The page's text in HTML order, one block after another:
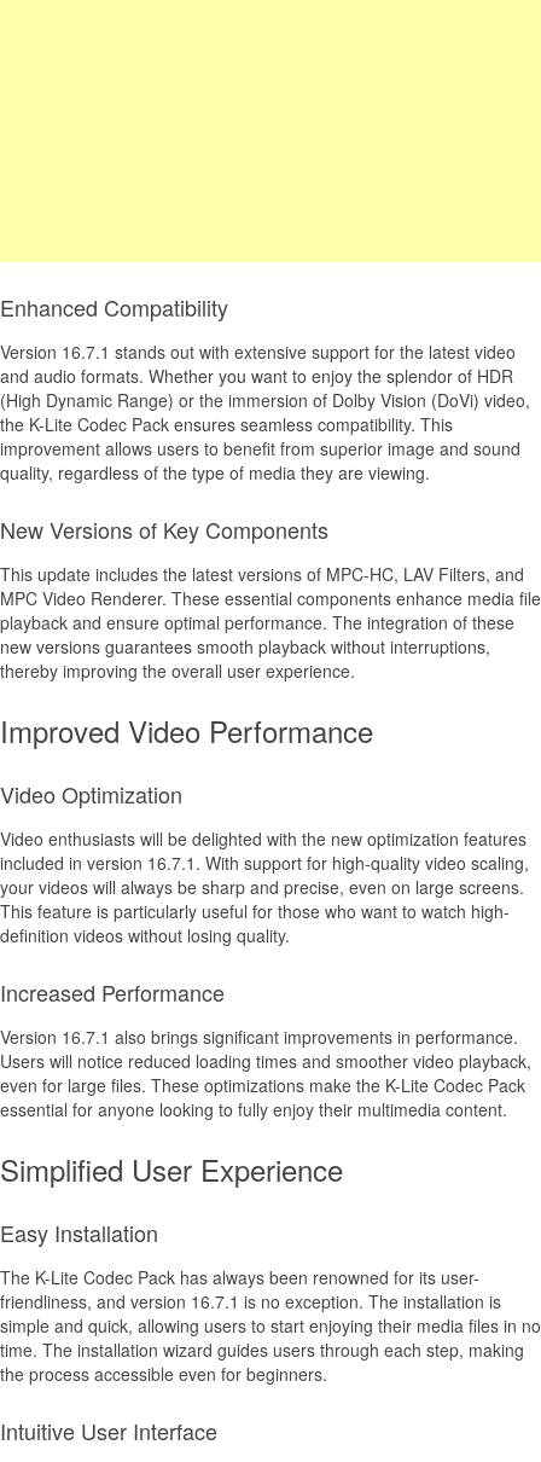
Enhanced Compatibility
Version 16.7.1 stands out with extensive support for the latest video
and audio formats. Whether you want to enjoy the splendor of HDR
(High Dynamic Range) or the immersion of Dolby Vision (DoVi) video,
the K-Lite Codec Pack ensures seamless compatibility. This
improvement allows users to benefit from superior image and sound
quality, regardless of the type of media they are viewing.
New Versions of Key Components
This update includes the latest versions of MPC-HC, LAV Filters, and
MPC Video Renderer. These essential components enhance media file
playback and ensure optimal performance. The integration of these
new versions guarantees smooth playback without interruptions,
thereby improving the overall user experience.
Improved Video Performance
Video Optimization
Video enthusiasts will be delighted with the new optimization features
included in version 16.7.1. With support for high-quality video scaling,
your videos will always be sharp and precise, even on large screens.
This feature is particularly useful for those who want to watch high-
definition videos without losing quality.
Increased Performance
Version 16.7.1 also brings significant improvements in performance.
Users will notice reduced loading times and smoother video playback,
even for large files. These optimizations make the K-Lite Codec Pack
essential for anyone looking to fully enjoy their multimedia content.
Simplified User Experience
Easy Installation
The K-Lite Codec Pack has always been renowned for its user-
friendliness, and version 16.7.1 is no exception. The installation is
simple and quick, allowing users to start enjoying their media files in no
time. The installation wizard guides users through each step, making
the process accessible even for beginners.
Intuitive User Interface